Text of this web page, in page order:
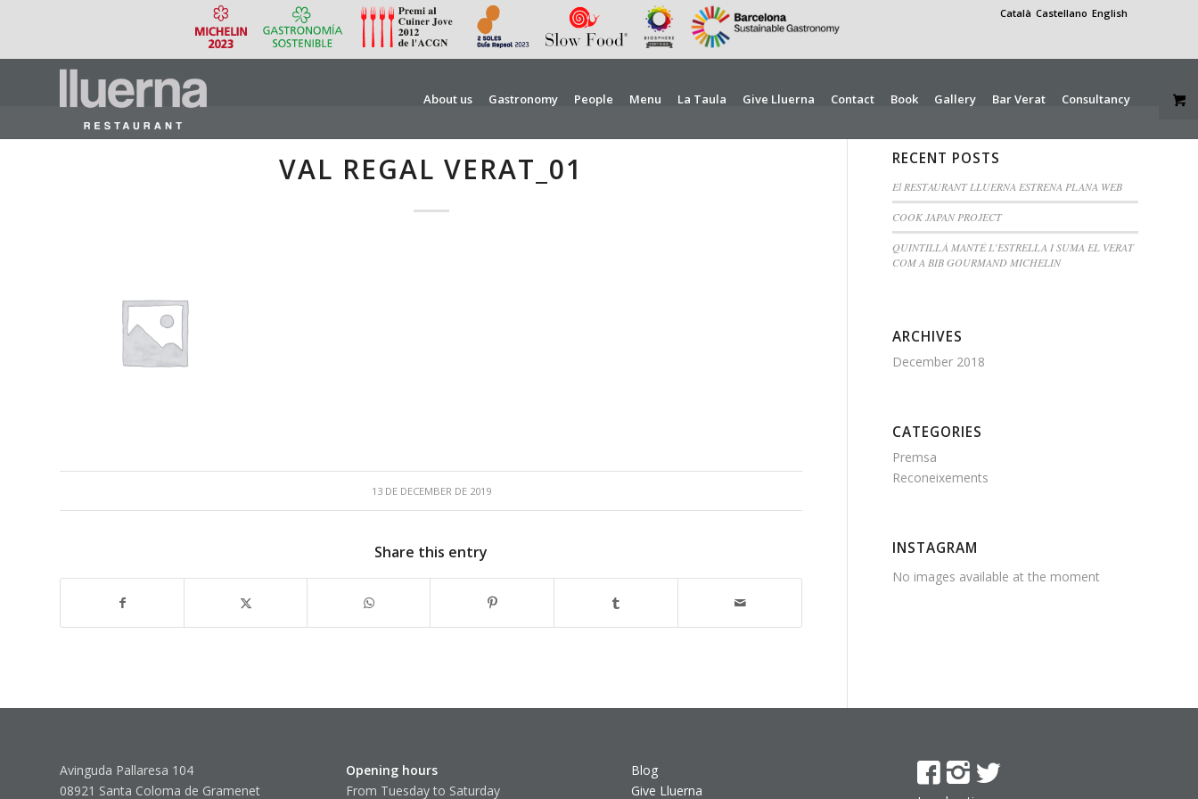
Català Castellano English
About us Gastronomy People Menu La Taula Give Lluerna Contact Book Gallery Bar Verat Consultancy
VAL REGAL VERAT_01
13 DE DECEMBER DE 2019
Share this entry
RECENT POSTS
El RESTAURANT LLUERNA ESTRENA PLANA WEB
COOK JAPAN PROJECT
QUINTILLÀ MANTÉ L’ESTRELLA I SUMA EL VERAT
COM A BIB GOURMAND MICHELIN
ARCHIVES
December 2018
CATEGORIES
Premsa
Reconeixements
INSTAGRAM
No images available at the moment
Avinguda Pallaresa 104
08921 Santa Coloma de Gramenet
Opening hours
From Tuesday to Saturday
Blog
Give Lluerna